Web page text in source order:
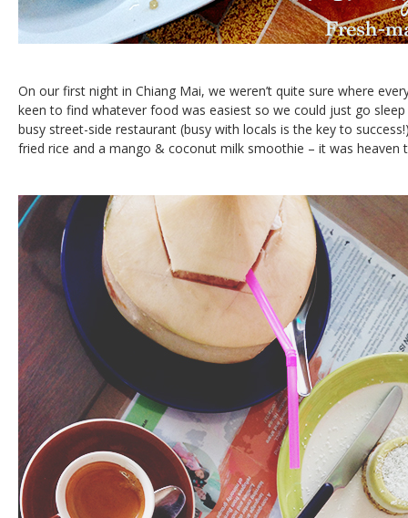
On our first night in Chiang Mai, we weren’t quite sure where
keen to find whatever food was easiest so we could just go
busy street-side restaurant (busy with locals is the key to
fried rice and a mango & coconut milk smoothie – it was heaven